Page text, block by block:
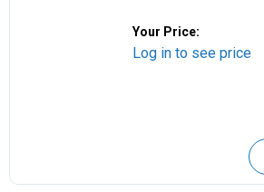
Your Price:
Log in to see price